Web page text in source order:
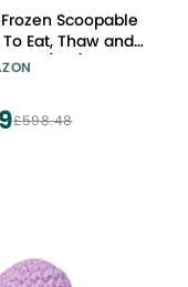
Scoopable
Eat, Thaw and
(12 L)
£598.48